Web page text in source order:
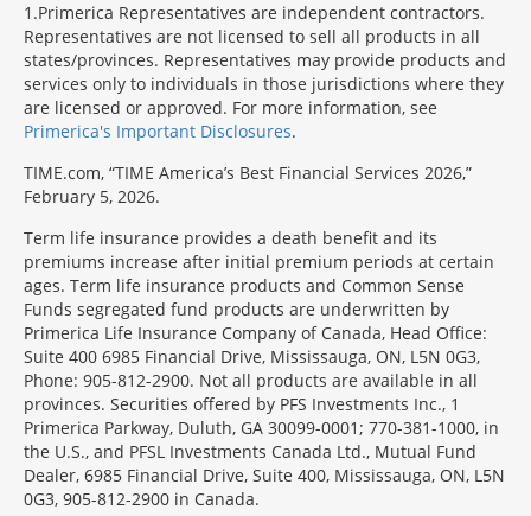
1 Primerica Representatives are independent contractors.
Representatives are not licensed to sell all products in all
states/provinces. Representatives may provide products and
services only to individuals in those jurisdictions where they
are licensed or approved. For more information, see
Primerica's Important Disclosures.
TIME.com, “TIME America’s Best Financial Services 2026,”
February 5, 2026.
Term life insurance provides a death benefit and its
premiums increase after initial premium periods at certain
ages. Term life insurance products and Common Sense
Funds segregated fund products are underwritten by
Primerica Life Insurance Company of Canada, Head Office:
Suite 400 6985 Financial Drive, Mississauga, ON, L5N 0G3,
Phone: 905-812-2900. Not all products are available in all
provinces. Securities offered by PFS Investments Inc., 1
Primerica Parkway, Duluth, GA 30099-0001; 770-381-1000, in
the U.S., and PFSL Investments Canada Ltd., Mutual Fund
Dealer, 6985 Financial Drive, Suite 400, Mississauga, ON, L5N
0G3, 905-812-2900 in Canada.